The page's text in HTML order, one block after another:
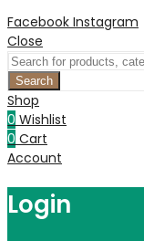
Facebook Instagram
Close
Search
Shop
0 Wishlist
0 Cart
Account
Login